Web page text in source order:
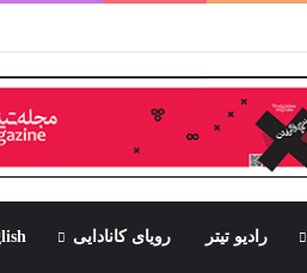
رادیو تیتر رویای کانادایی